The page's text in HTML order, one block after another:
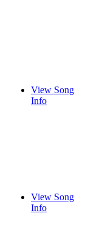
View Song
Info
View Song
Info